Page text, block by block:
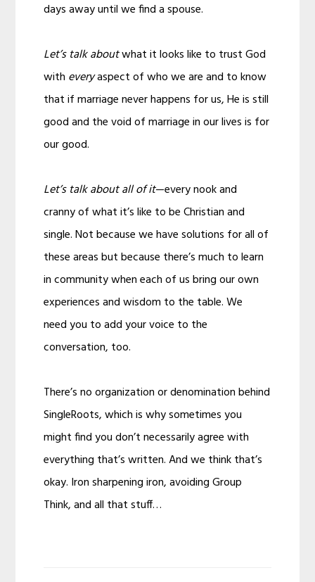
days away until we find a spouse.
Let’s talk aboutwhat it looks like to trust God
with everyaspect of who we are and to know
that if marriage never happens for us, He is still
good and the void of marriage in our lives is for
our good.
Let’s talk about all of it—every nook and
cranny of what it’s like to be Christian and
single. Not because we have solutions for all of
these areas but because there’s much to learn
in community when each of us bring our own
experiences and wisdom to the table. We
need you to add your voice to the
conversation, too.
There’s no organization or denomination behind
SingleRoots, which is why sometimes you
might find you don’t necessarily agree with
everything that’s written. And we think that’s
okay. Iron sharpening iron, avoiding Group
Think, and all that stuff…